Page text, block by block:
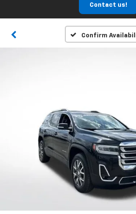
Contact us!
Confirm